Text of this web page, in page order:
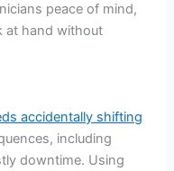
peace of mind,
at hand without
accidentally shifting
including
downtime. Using